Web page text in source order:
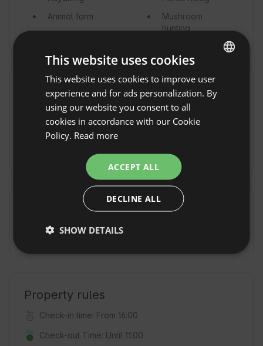
Animal farm
Mushroom
hunting
Vicinity
Town / Village
Lake
Forest
Commute
By car
Property rules
Check-in time: From 16:00
Check-out Time: Until 11:00
ENGLISH
SPANISH
This website uses cookies
This website uses cookies to improve user
experience and for ads personalization. By
using our website you consent to all
cookies in accordance with our Cookie
Policy. Read more
ACCEPT ALL
DECLINE ALL
SHOW DETAILS